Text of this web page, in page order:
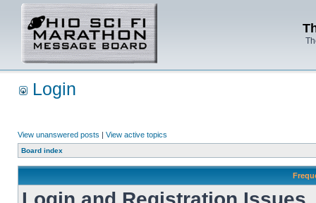
Login
View unanswered posts | View active topics
Board index